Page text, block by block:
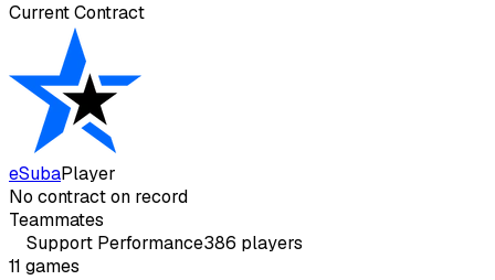
Current Contract
eSubaPlayer
No contract on record
Teammates
Support Performance386 players
11 games